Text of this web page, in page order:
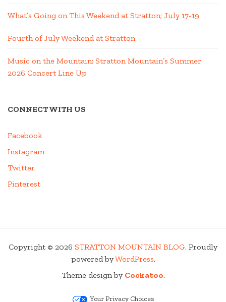
What’s Going on This Weekend at Stratton; July 17-19
Fourth of July Weekend at Stratton
Music on the Mountain: Stratton Mountain’s Summer
2026 Concert Line Up
CONNECT WITH US
Facebook
Instagram
Twitter
Pinterest
Copyright © 2026 STRATTON MOUNTAIN BLOG. Proudly
powered byWordPress.
Theme design by Cockatoo.
Your Privacy Choices